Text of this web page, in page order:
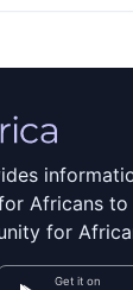
Africans to
for
Get it on